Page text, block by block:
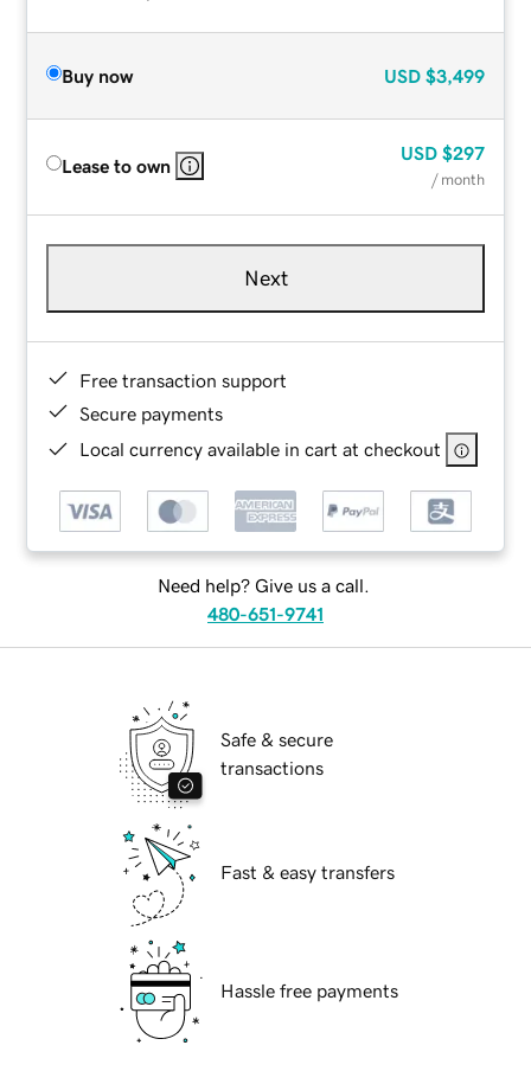
Buy now USD $3,499
Lease to own
USD $297
/ month
Next
Free transaction support
Secure payments
Local currency available in cart at checkout
Need help? Give us a call.
480-651-9741
Safe & secure
transactions
Fast & easy transfers
Hassle free payments